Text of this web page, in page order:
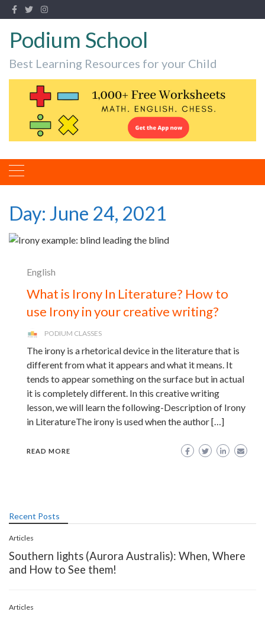
Podium School
Best Learning Resources for your Child
Day: June 24, 2021
English
What is Irony In Literature? How to
use Irony in your creative writing?
PODIUM CLASSES
The irony is a rhetorical device in the literature that is
different from what it appears and what it means. It
tends to appear something on the surface but in actual
it is completely different. In this creative writing
lesson, we will learn the following-Description of Irony
in LiteratureThe irony is used when the author […]
READ MORE
Recent Posts
Articles
Southern lights (Aurora Australis): When, Where
and How to See them!
Articles